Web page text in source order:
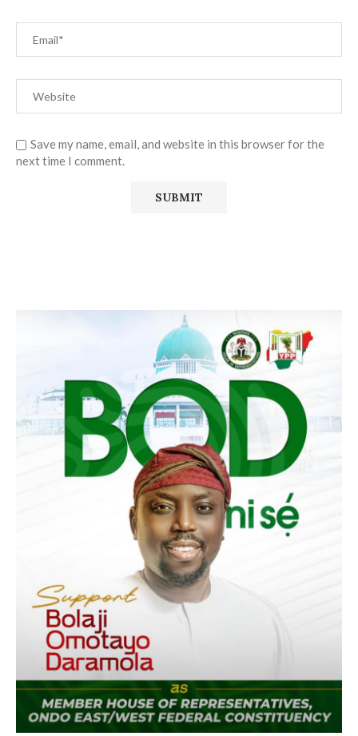
Save my name, email, and website in this browser for the
next time I comment.